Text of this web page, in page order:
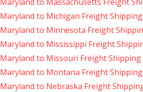
Maryland to Michigan Freight Shipping
Maryland to Minnesota Freight
Maryland to Mississippi Freight
Maryland to Missouri Freight Shipping
Maryland to Montana Freight Shipping
Maryland to Nebraska Freight